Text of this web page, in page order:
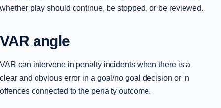
whether play should continue, be stopped, or be reviewed.
VAR angle
VAR can intervene in penalty incidents when there is a
clear and obvious error in a goal/no goal decision or in
offences connected to the penalty outcome.